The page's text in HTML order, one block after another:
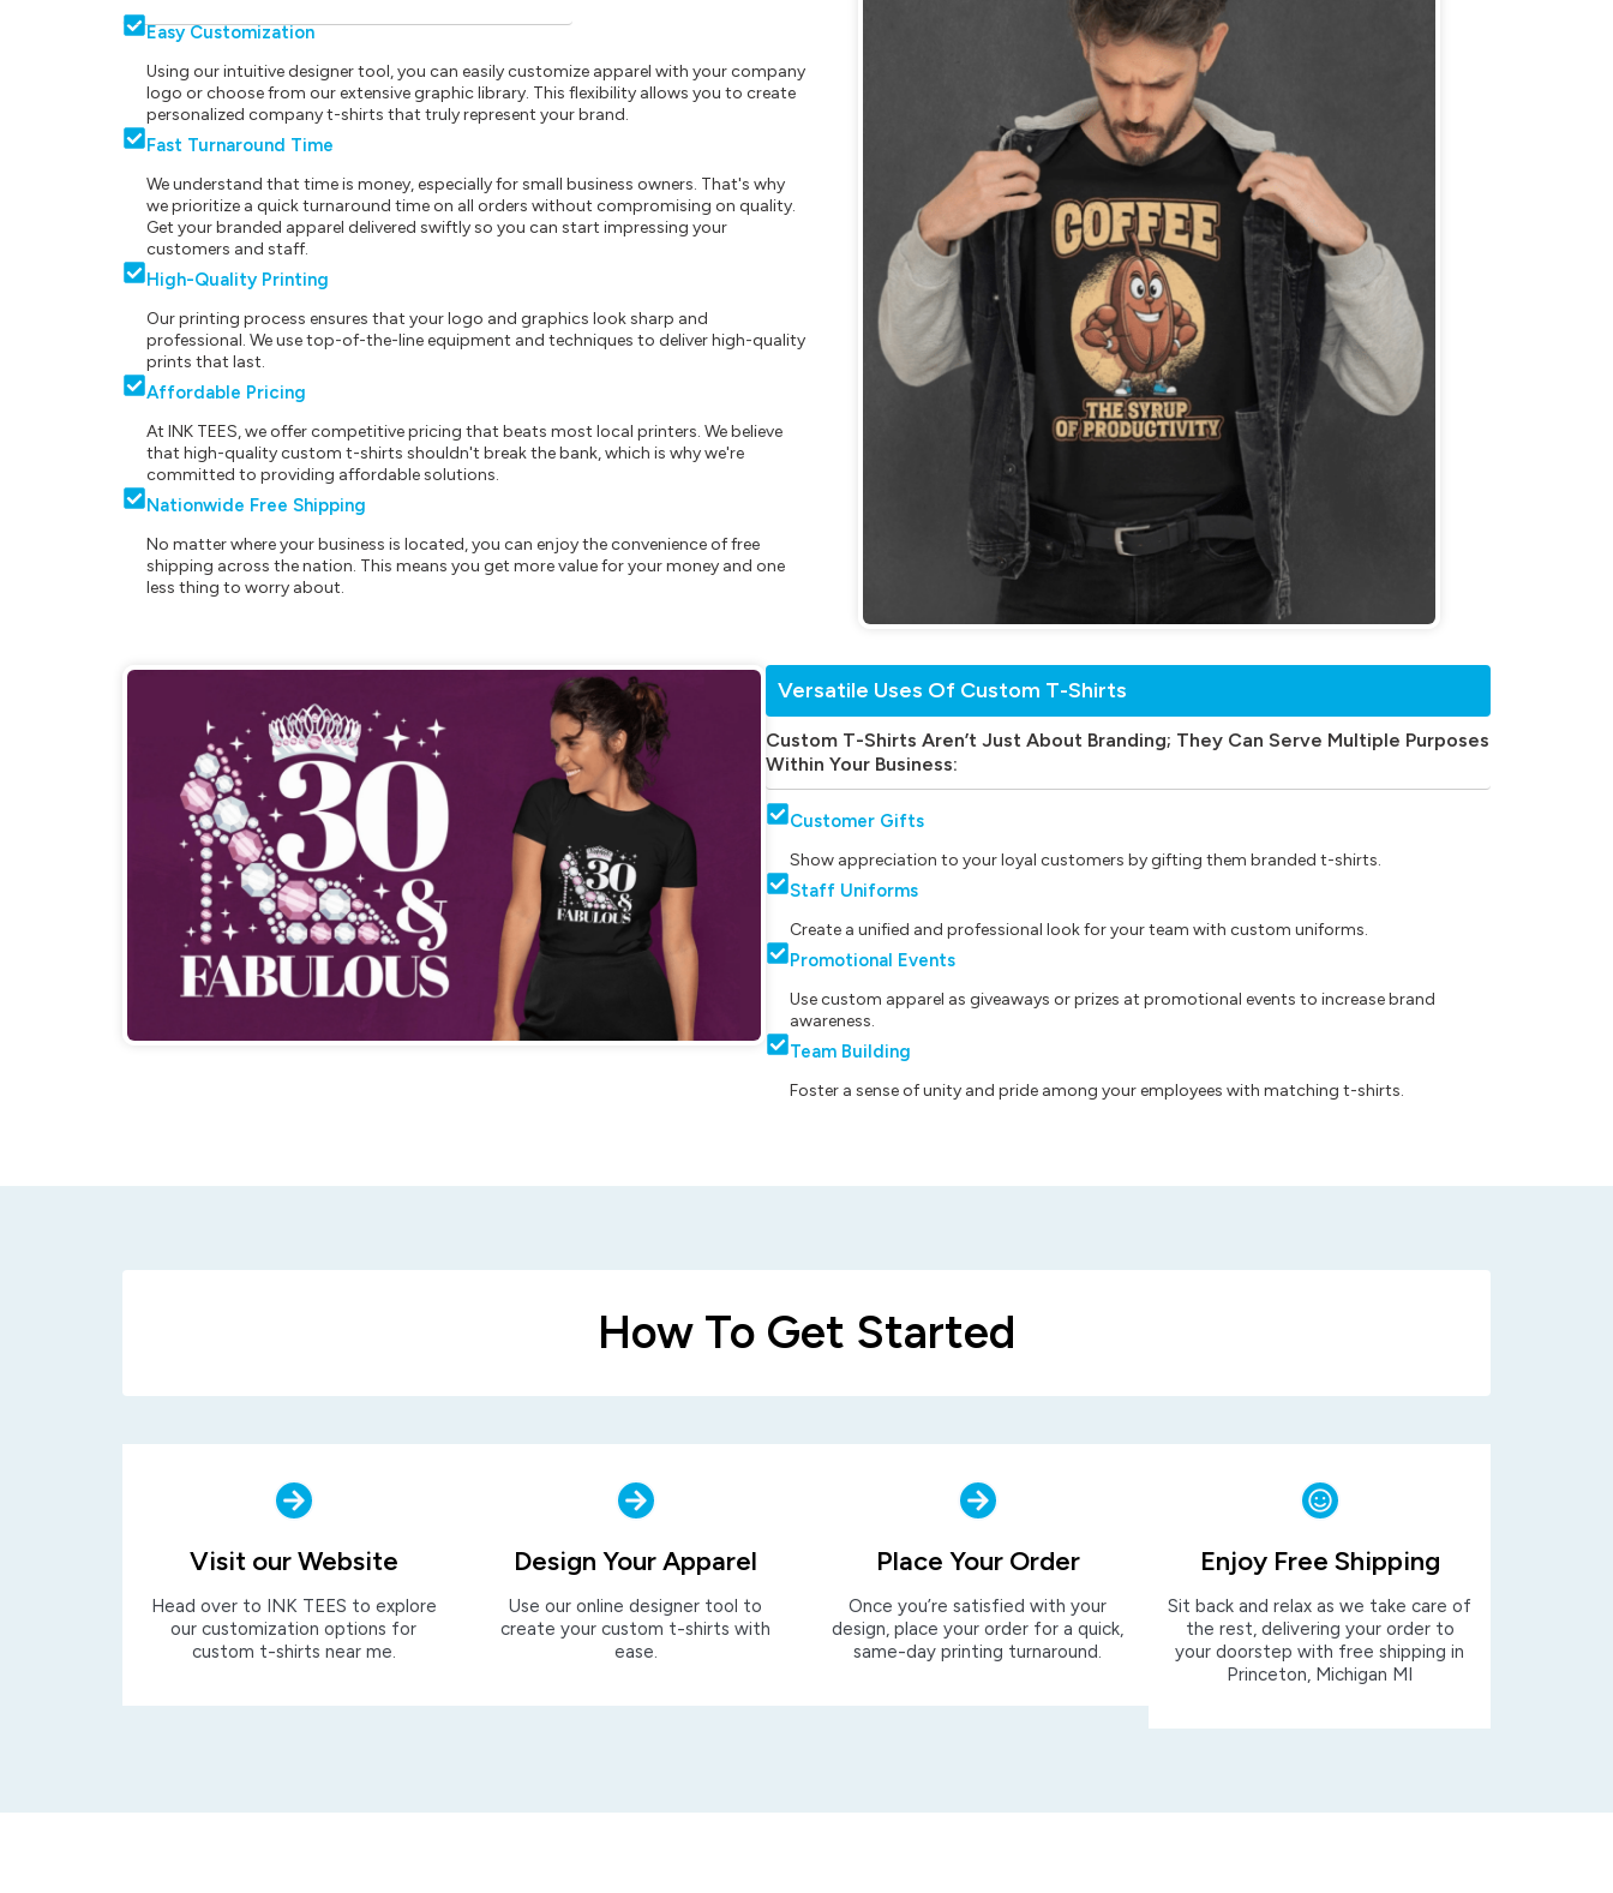
Easy Customization
Using our intuitive designer tool, you can easily customize apparel with your company
logo or choose from our extensive graphic library. This flexibility allows you to create
personalized company t-shirts that truly represent your brand.
Fast Turnaround Time
We understand that time is money, especially for small business owners. That's why
we prioritize a quick turnaround time on all orders without compromising on quality.
Get your branded apparel delivered swiftly so you can start impressing your
customers and staff.
High-Quality Printing
Our printing process ensures that your logo and graphics look sharp and
professional. We use top-of-the-line equipment and techniques to deliver high-quality
prints that last.
Affordable Pricing
At INK TEES, we offer competitive pricing that beats most local printers. We believe
that high-quality custom t-shirts shouldn't break the bank, which is why we're
committed to providing affordable solutions.
Nationwide Free Shipping
No matter where your business is located, you can enjoy the convenience of free
shipping across the nation. This means you get more value for your money and one
less thing to worry about.
Versatile Uses Of Custom T-Shirts
Custom T-Shirts Aren’t Just About Branding; They Can Serve Multiple Purposes
Within Your Business:
Customer Gifts
Show appreciation to your loyal customers by gifting them branded t-shirts.
Staff Uniforms
Create a unified and professional look for your team with custom uniforms.
Promotional Events
Use custom apparel as giveaways or prizes at promotional events to increase brand
awareness.
Team Building
Foster a sense of unity and pride among your employees with matching t-shirts.
How To Get Started
Visit our Website
Head over to INK TEES to explore
our customization options for
custom t-shirts near me.
Design Your Apparel
Use our online designer tool to
create your custom t-shirts with
ease.
Place Your Order
Once you’re satisfied with your
design, place your order for a quick,
same-day printing turnaround.
Enjoy Free Shipping
Sit back and relax as we take care of
the rest, delivering your order to
your doorstep with free shipping in
Princeton, Michigan MI